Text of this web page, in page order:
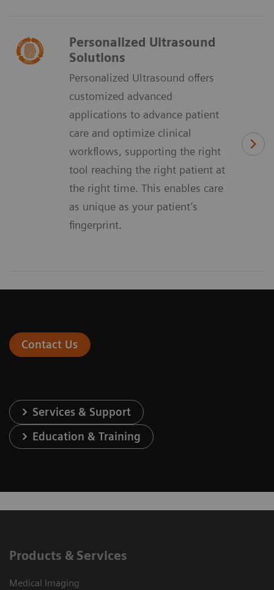
Personalized Ultrasound
Solutions
Personalized Ultrasound offers
customized advanced
applications to advance patient
care and optimize clinical
workflows, supporting the right
tool reaching the right patient at
the right time. This enables care
as unique as your patient’s
fingerprint.
Contact Us
Services & Support
Education & Training
Products & Services
Medical Imaging